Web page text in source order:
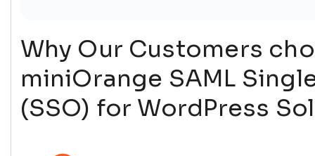
Why Our Customers
miniOrange SAML
(SSO) for WordPress